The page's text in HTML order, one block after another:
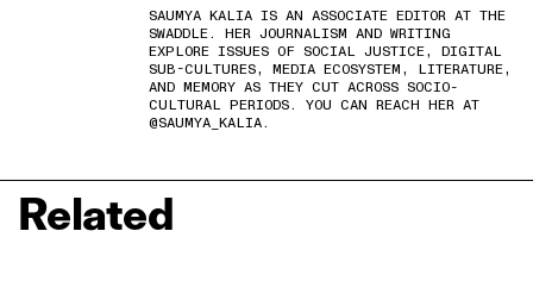
SAUMYA KALIA IS AN ASSOCIATE EDITOR AT THE
SWADDLE. HER JOURNALISM AND WRITING
EXPLORE ISSUES OF SOCIAL JUSTICE, DIGITAL
SUB-CULTURES, MEDIA ECOSYSTEM, LITERATURE,
AND MEMORY AS THEY CUT ACROSS SOCIO-
CULTURAL PERIODS. YOU CAN REACH HER AT
@SAUMYA_KALIA.
Related